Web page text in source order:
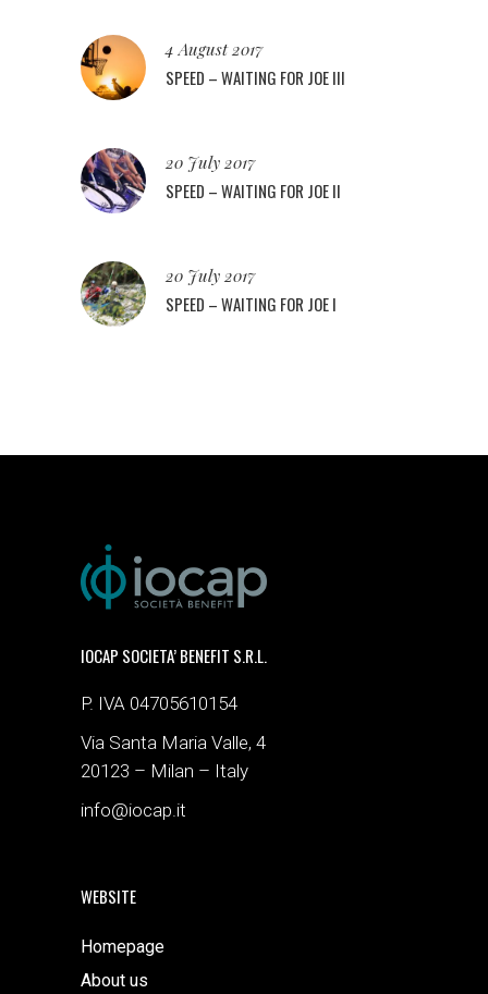
4 August 2017
SPEED – WAITING FOR JOE III
20 July 2017
SPEED – WAITING FOR JOE II
20 July 2017
SPEED – WAITING FOR JOE I
IOCAP SOCIETA’ BENEFIT S.R.L.
P. IVA 04705610154
Via Santa Maria Valle, 4
20123 – Milan – Italy
info@iocap.it
WEBSITE
Homepage
About us